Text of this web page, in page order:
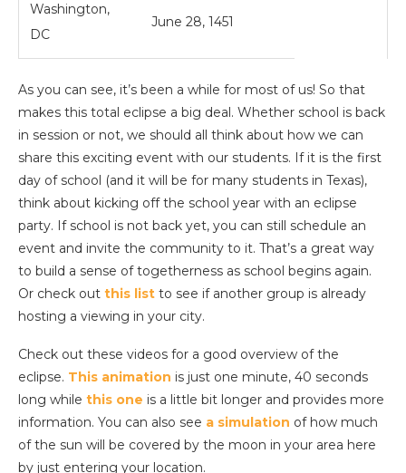
Washington,
DC
June 28, 1451
As you can see, it’s been a while for most of us! So that
makes this total eclipse a big deal. Whether school is back
in session or not, we should all think about how we can
share this exciting event with our students. If it is the first
day of school (and it will be for many students in Texas),
think about kicking off the school year with an eclipse
party. If school is not back yet, you can still schedule an
event and invite the community to it. That’s a great way
to build a sense of togetherness as school begins again.
Or check out this list to see if another group is already
hosting a viewing in your city.
Check out these videos for a good overview of the
eclipse. This animation is just one minute, 40 seconds
long while this one is a little bit longer and provides more
information. You can also see a simulation of how much
of the sun will be covered by the moon in your area here
by just entering your location.